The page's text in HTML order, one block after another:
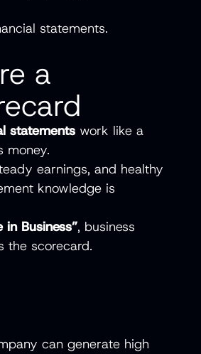
statements.
a
statements work like a
money.
earnings, and healthy
knowledge is
Business”, business
the scorecard.
can generate high